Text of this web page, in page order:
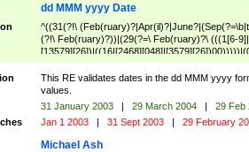
dd MMM yyyy Date
^((31(?!\
(?!\ Feb(ruary)?))|(29(?=\ Feb(ruary)?\ (((1[6-
|Oct(ober)?|(Sep(?=\b|t)t?|Nov|Dec)(ember)?)\
This RE validates dates in the dd MMM yyyy
values.
31 January 2003 | 29 March 2004 |
29 Feb
Jan 1 2003 | 31 Sept 2003 | 29 February
Michael Ash